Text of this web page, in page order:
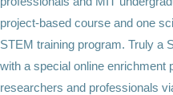
project-based course and one
STEM training program. Truly a
with a special online enrichment
researchers and professionals